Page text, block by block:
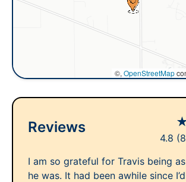
©, OpenStreetMap
Reviews
4.8
I am so grateful for Travis being
he was. It had been awhile since